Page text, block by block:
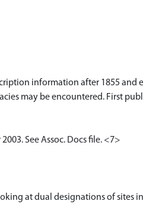
information after 1855 and
may be encountered. First
See Assoc. Docs file. <7>
at dual designations of sites